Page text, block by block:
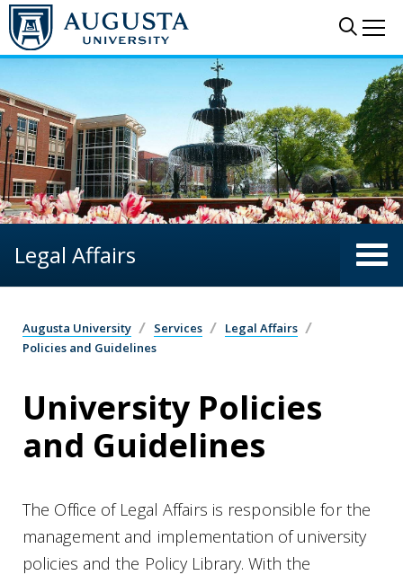
Skip to main content
Legal Affairs
Augusta University Services
Legal Affairs
Policies and Guidelines
University Policies
and Guidelines
The Office of Legal Affairs is responsible for the
management and implementation of university
policies and the Policy Library. With the